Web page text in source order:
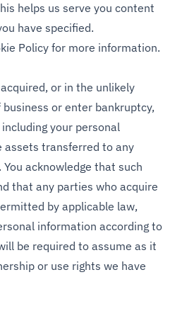
helps us serve you content
have specified.
Policy for more information.
or in the unlikely
or enter bankruptcy,
your personal
assets transferred to any
acknowledge that such
that any parties who acquire
by applicable law,
information according to
be required to assume as it
or use rights we have